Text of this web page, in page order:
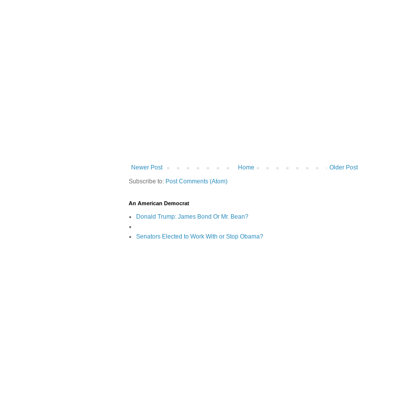
Newer Post Older Post
Home
Subscribe to: Post Comments (Atom)
An American Democrat
Donald Trump: James Bond Or Mr. Bean?
Senators Elected to Work With or Stop Obama?